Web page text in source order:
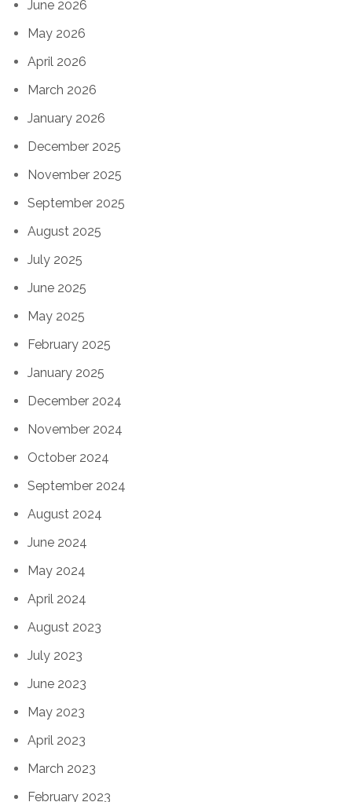
June 2026
May 2026
April 2026
March 2026
January 2026
December 2025
November 2025
September 2025
August 2025
July 2025
June 2025
May 2025
February 2025
January 2025
December 2024
November 2024
October 2024
September 2024
August 2024
June 2024
May 2024
April 2024
August 2023
July 2023
June 2023
May 2023
April 2023
March 2023
February 2023